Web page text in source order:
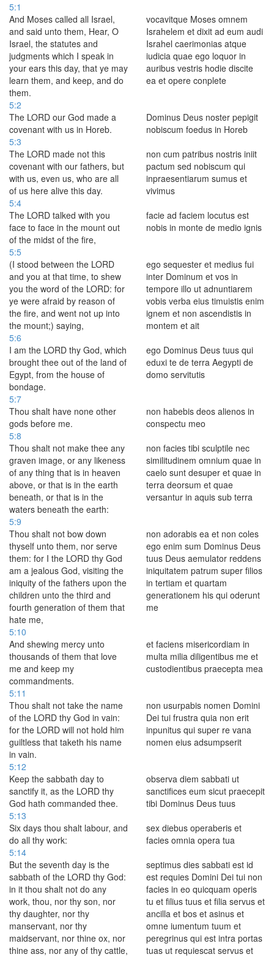
5:1
And Moses called all Israel,
and said unto them, Hear, O
Israel, the statutes and
judgments which I speak in
your ears this day, that ye may
learn them, and keep, and do
them.
vocavitque Moses omnem
Israhelem et dixit ad eum audi
Israhel caerimonias atque
iudicia quae ego loquor in
auribus vestris hodie discite
ea et opere conplete
5:2
The LORD our God made a
covenant with us in Horeb.
Dominus Deus noster pepigit
nobiscum foedus in Horeb
5:3
The LORD made not this
covenant with our fathers, but
with us, even us, who are all
of us here alive this day.
non cum patribus nostris iniit
pactum sed nobiscum qui
inpraesentiarum sumus et
vivimus
5:4
The LORD talked with you
face to face in the mount out
of the midst of the fire,
facie ad faciem locutus est
nobis in monte de medio ignis
5:5
(I stood between the LORD
and you at that time, to shew
you the word of the LORD: for
ye were afraid by reason of
the fire, and went not up into
the mount;) saying,
ego sequester et medius fui
inter Dominum et vos in
tempore illo ut adnuntiarem
vobis verba eius timuistis enim
ignem et non ascendistis in
montem et ait
5:6
I am the LORD thy God, which
brought thee out of the land of
Egypt, from the house of
bondage.
ego Dominus Deus tuus qui
eduxi te de terra Aegypti de
domo servitutis
5:7
Thou shalt have none other
gods before me.
non habebis deos alienos in
conspectu meo
5:8
Thou shalt not make thee any
graven image, or any likeness
of any thing that is in heaven
above, or that is in the earth
beneath, or that is in the
waters beneath the earth:
non facies tibi sculptile nec
similitudinem omnium quae in
caelo sunt desuper et quae in
terra deorsum et quae
versantur in aquis sub terra
5:9
Thou shalt not bow down
thyself unto them, nor serve
them: for I the LORD thy God
am a jealous God, visiting the
iniquity of the fathers upon the
children unto the third and
fourth generation of them that
hate me,
non adorabis ea et non coles
ego enim sum Dominus Deus
tuus Deus aemulator reddens
iniquitatem patrum super filios
in tertiam et quartam
generationem his qui oderunt
me
5:10
And shewing mercy unto
thousands of them that love
me and keep my
commandments.
et faciens misericordiam in
multa milia diligentibus me et
custodientibus praecepta mea
5:11
Thou shalt not take the name
of the LORD thy God in vain:
for the LORD will not hold him
guiltless that taketh his name
in vain.
non usurpabis nomen Domini
Dei tui frustra quia non erit
inpunitus qui super re vana
nomen eius adsumpserit
5:12
Keep the sabbath day to
sanctify it, as the LORD thy
God hath commanded thee.
observa diem sabbati ut
sanctifices eum sicut praecepit
tibi Dominus Deus tuus
5:13
Six days thou shalt labour, and
do all thy work:
sex diebus operaberis et
facies omnia opera tua
5:14
But the seventh day is the
sabbath of the LORD thy God:
in it thou shalt not do any
work, thou, nor thy son, nor
thy daughter, nor thy
manservant, nor thy
maidservant, nor thine ox, nor
thine ass, nor any of thy cattle,
septimus dies sabbati est id
est requies Domini Dei tui non
facies in eo quicquam operis
tu et filius tuus et filia servus et
ancilla et bos et asinus et
omne iumentum tuum et
peregrinus qui est intra portas
tuas ut requiescat servus et